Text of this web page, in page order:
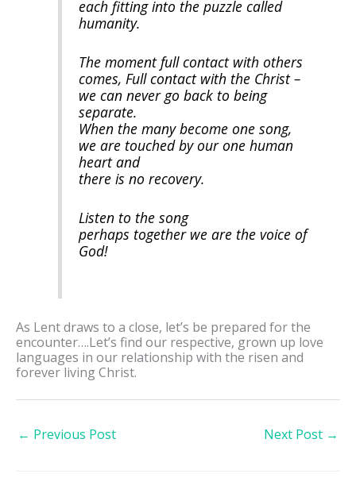
each fitting into the puzzle called
humanity.
The moment full contact with others
comes, Full contact with the Christ –
we can never go back to being
separate.
When the many become one song,
we are touched by our one human
heart and
there is no recovery.
Listen to the song
perhaps together we are the voice of
God!
As Lent draws to a close, let’s be prepared for the
encounter….Let’s find our respective, grown up love
languages in our relationship with the risen and
forever living Christ.
← Previous Post Next Post →